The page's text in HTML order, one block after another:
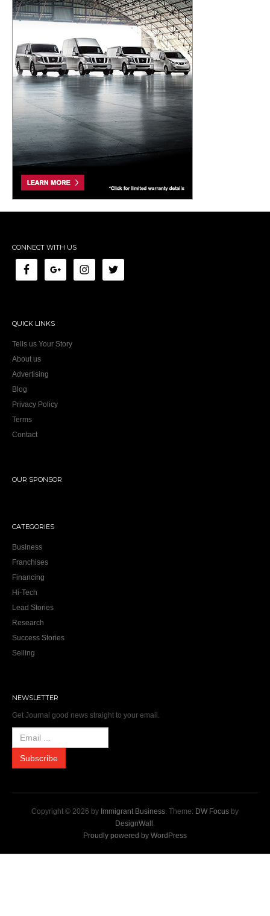
CONNECT WITH US
QUICK LINKS
Tells us Your Story
About us
Advertising
Blog
Privacy Policy
Terms
Contact
OUR SPONSOR
CATEGORIES
Business
Franchises
Financing
Hi-Tech
Lead Stories
Research
Success Stories
Selling
NEWSLETTER
Get Journal good news straight to your email.
Copyright © 2026 by Immigrant Business. Theme: DW Focus by
DesignWall .
Proudly powered by WordPress